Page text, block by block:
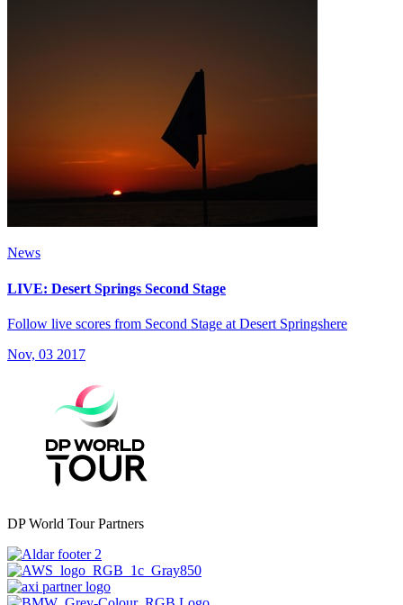
News
LIVE: Desert Springs Second Stage
Follow live scores from Second Stage at Desert Springshere
Nov, 03 2017
DP World Tour Partners